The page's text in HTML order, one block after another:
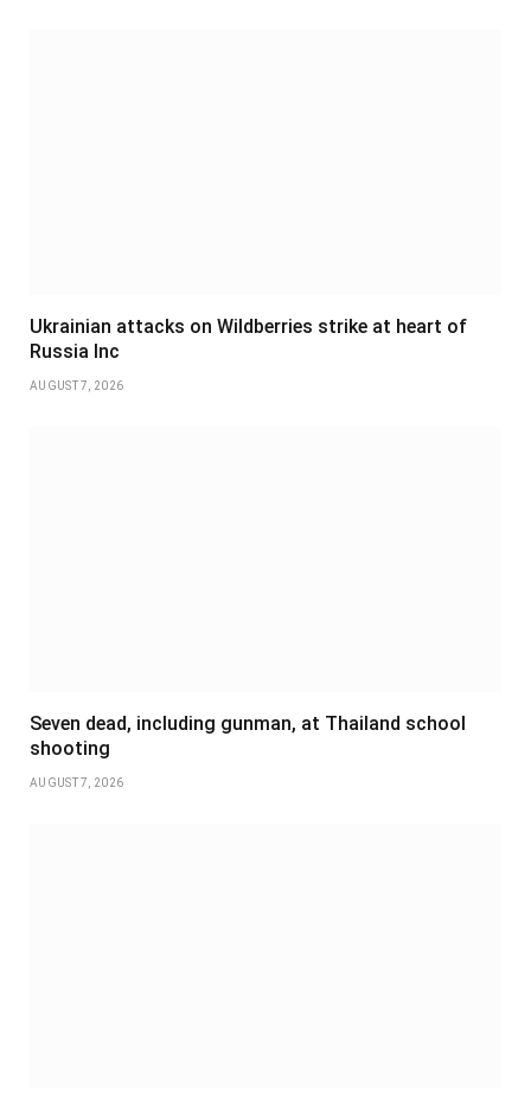
Ukrainian attacks on Wildberries strike at heart of
Russia Inc
AUGUST 7, 2026
Seven dead, including gunman, at Thailand school
shooting
AUGUST 7, 2026